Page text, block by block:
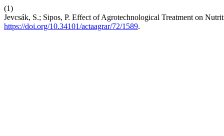
(1)
Jevcsák, S.; Sipos, P. Effect of Agrotechnological Treatment on
https://doi.org/10.34101/actaagrar/72/1589.